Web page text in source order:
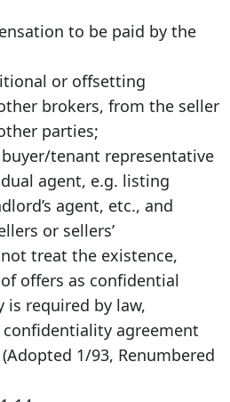
to be paid by the
or offsetting
brokers, from the seller
parties;
tenant representative
agent, e.g. listing
agent, etc., and
or sellers’
treat the existence,
offers as confidential
required by law,
agreement
1/93, Renumbered